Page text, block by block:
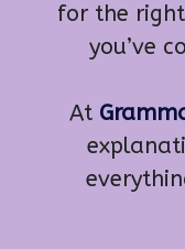
for the
you’ve
At